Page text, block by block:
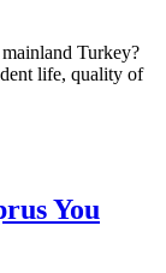
Turkey?
life, quality of
You